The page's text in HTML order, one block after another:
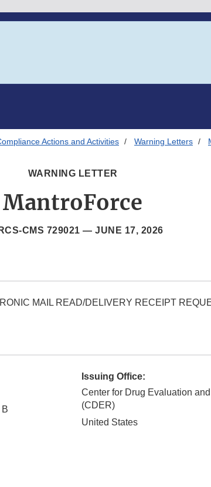
Actions and Activities Warning Letters
WARNING LETTER
MantroForce
CMS 729021 — JUNE 17, 2026
MAIL READ/DELIVERY RECEIPT
Issuing Office:
Center for Drug Evaluation
(CDER)
United States